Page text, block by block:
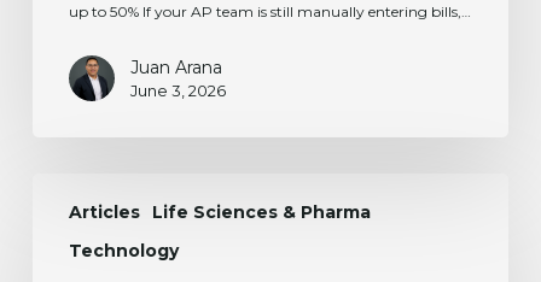
up to 50% If your AP team is still manually entering bills,…
Juan Arana
June 3, 2026
Articles
Life Sciences & Pharma
Technology
New
Jersey